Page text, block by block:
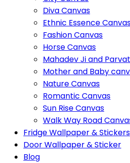
Diva Canvas
Ethnic Essence
Fashion Canvas
Horse Canvas
Mahadev Ji and
Mother and Baby
Nature Canvas
Romantic Canvas
Sun Rise Canvas
Walk Way Road
Fridge Wallpaper & Stickers
Door Wallpaper & Sticker
Blog